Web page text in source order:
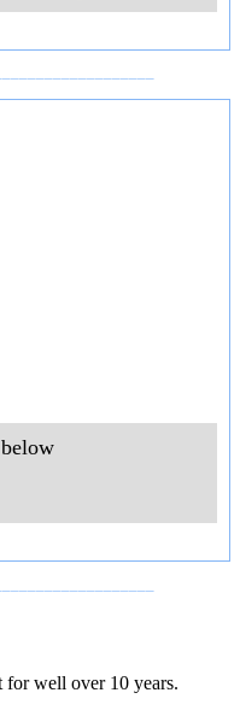
for well over 10 years.